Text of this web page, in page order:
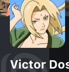
Victor